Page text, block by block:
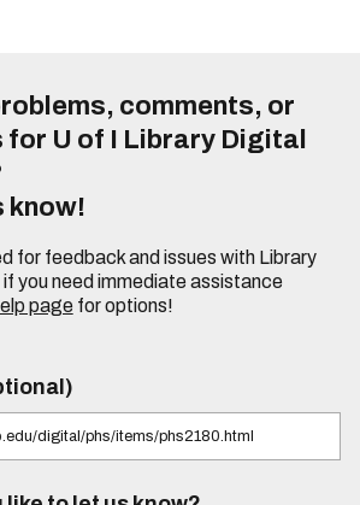
comments, or
U of I Library Digital
know!
for feedback and issues with Library
you need immediate assistance
pagefor options!